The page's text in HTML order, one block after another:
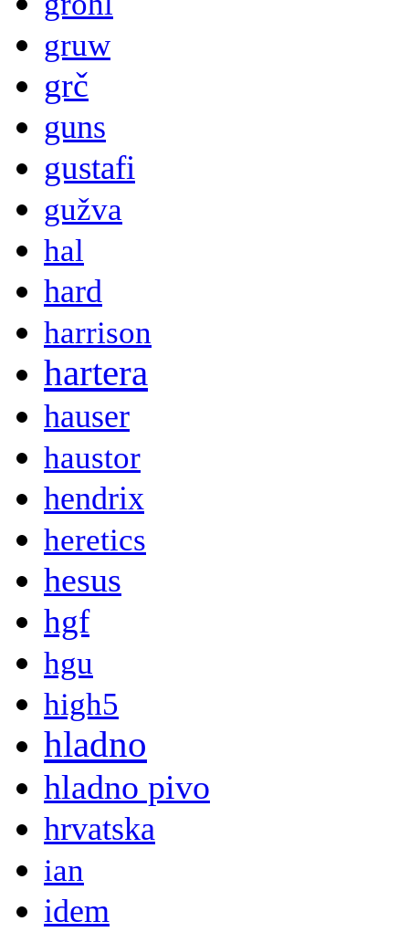
gruw
grč
guns
gustafi
gužva
hal
hard
harrison
hartera
hauser
haustor
hendrix
heretics
hesus
hgf
hgu
high5
hladno
hladno pivo
hrvatska
ian
idem